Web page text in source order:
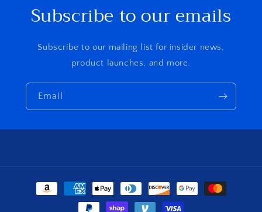
Subscribe to our emails
Subscribe to our mailing list for insider news,
product launches, and more.
Email
Payment